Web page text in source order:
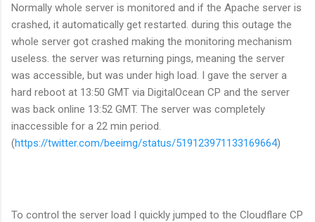
Normally whole server is monitored and if the Apache server is
crashed, it automatically get restarted. during this outage the
whole server got crashed making the monitoring mechanism
useless. the server was returning pings, meaning the server
was accessible, but was under high load. I gave the server a
hard reboot at 13:50 GMT via DigitalOcean CP and the server
was back online 13:52 GMT. The server was completely
inaccessible for a 22 min period.
(https://twitter.com/beeimg/status/519123971133169664)
To control the server load I quickly jumped to the Cloudflare CP